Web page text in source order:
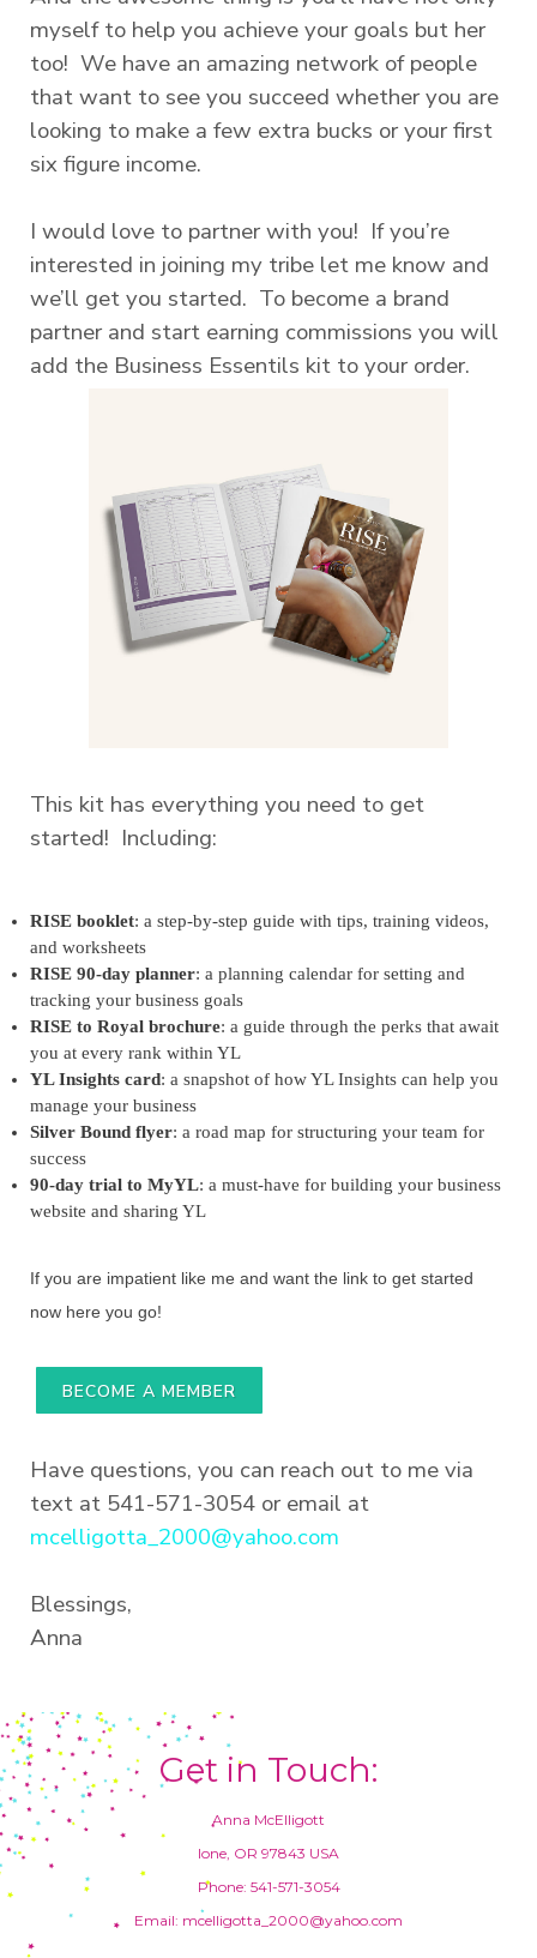
myself to help you achieve your goals but her
too! We have an amazing network of people
that want to see you succeed whether you are
looking to make a few extra bucks or your first
six figure income.
I would love to partner with you! If you’re
interested in joining my tribe let me know and
we’ll get you started. To become a brand
partner and start earning commissions you will
add the Business Essentils kit to your order.
This kit has everything you need to get
started! Including:
RISE booklet: a step-by-step guide with tips, training videos,
and worksheets
RISE 90-day planner: a planning calendar for setting and
tracking your business goals
RISE to Royal brochure: a guide through the perks that await
you at every rank within YL
YL Insights card: a snapshot of how YL Insights can help you
manage your business
Silver Bound flyer: a road map for structuring your team for
success
90-day trial to MyYL: a must-have for building your business
website and sharing YL
If you are impatient like me and want the link to get started
now here you go!
BECOME A MEMBER
Have questions, you can reach out to me via
text at 541-571-3054 or email at
mcelligotta_2000@yahoo.com
Blessings,
Anna
Get in Touch:
Anna McElligott
Ione, OR 97843 USA
Phone: 541-571-3054
Email: mcelligotta_2000@yahoo.com